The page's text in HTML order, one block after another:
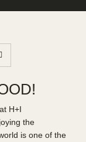
H+I
the
is one of the